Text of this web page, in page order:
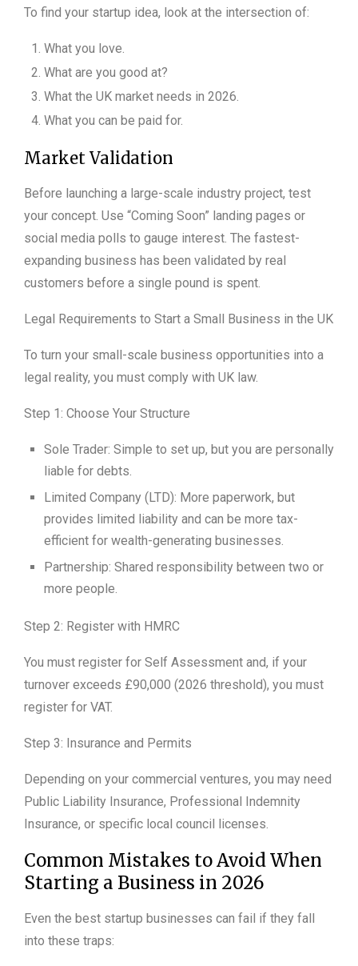
To find your startup idea, look at the intersection of:
What you love.
What are you good at?
What the UK market needs in 2026.
What you can be paid for.
Market Validation
Before launching a large-scale industry project, test
your concept. Use “Coming Soon” landing pages or
social media polls to gauge interest. The fastest-
expanding business has been validated by real
customers before a single pound is spent.
Legal Requirements to Start a Small Business in the UK
To turn your small-scale business opportunities into a
legal reality, you must comply with UK law.
Step 1: Choose Your Structure
Sole Trader: Simple to set up, but you are personally
liable for debts.
Limited Company (LTD): More paperwork, but
provides limited liability and can be more tax-
efficient for wealth-generating businesses.
Partnership: Shared responsibility between two or
more people.
Step 2: Register with HMRC
You must register for Self Assessment and, if your
turnover exceeds £90,000 (2026 threshold), you must
register for VAT.
Step 3: Insurance and Permits
Depending on your commercial ventures, you may need
Public Liability Insurance, Professional Indemnity
Insurance, or specific local council licenses.
Common Mistakes to Avoid When
Starting a Business in 2026
Even the best startup businesses can fail if they fall
into these traps: